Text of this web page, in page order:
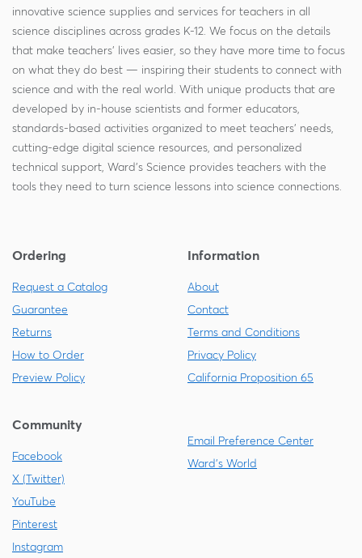
innovative science supplies and services for teachers in all
science disciplines across grades K-12. We focus on the details
that make teachers' lives easier, so they have more time to focus
on what they do best — inspiring their students to connect with
science and with the real world. With unique products that are
developed by in-house scientists and former educators,
standards-based activities organized to meet teachers' needs,
cutting-edge digital science resources, and personalized
technical support, Ward's Science provides teachers with the
tools they need to turn science lessons into science connections.
Ordering
Request a Catalog
Guarantee
Returns
How to Order
Preview Policy
Information
About
Contact
Terms and Conditions
Privacy Policy
California Proposition 65
Community
Facebook
X (Twitter)
YouTube
Pinterest
Instagram
Email Preference Center
Ward's World